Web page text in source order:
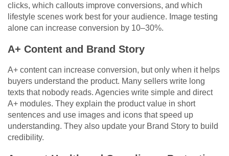
clicks, which callouts improve conversions, and which
lifestyle scenes work best for your audience. Image testing
alone can increase conversion by 10–30%.
A+ Content and Brand Story
A+ content can increase conversion, but only when it helps
buyers understand the product. Many sellers write long
texts that nobody reads. Agencies write simple and direct
A+ modules. They explain the product value in short
sentences and use images and icons that speed up
understanding. They also update your Brand Story to build
credibility.